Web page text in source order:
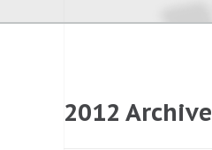
2012 Archive